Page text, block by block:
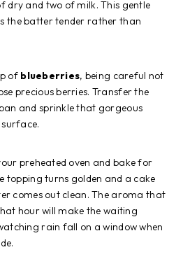
dry and two of milk. This gentle
the batter tender rather than
of blueberries, being careful not
precious berries. Transfer the
and sprinkle that gorgeous
preheated oven and bake for
topping turns golden and a cake
comes out clean. The aroma that
hour will make the waiting
rain fall on a window when